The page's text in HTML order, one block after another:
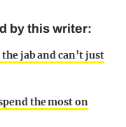
by this writer:
jab and can’t just
the most on